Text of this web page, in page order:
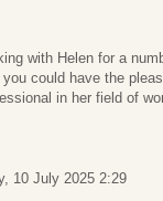
with Helen for a
could have the
in her field of
10 July 2025 2:29